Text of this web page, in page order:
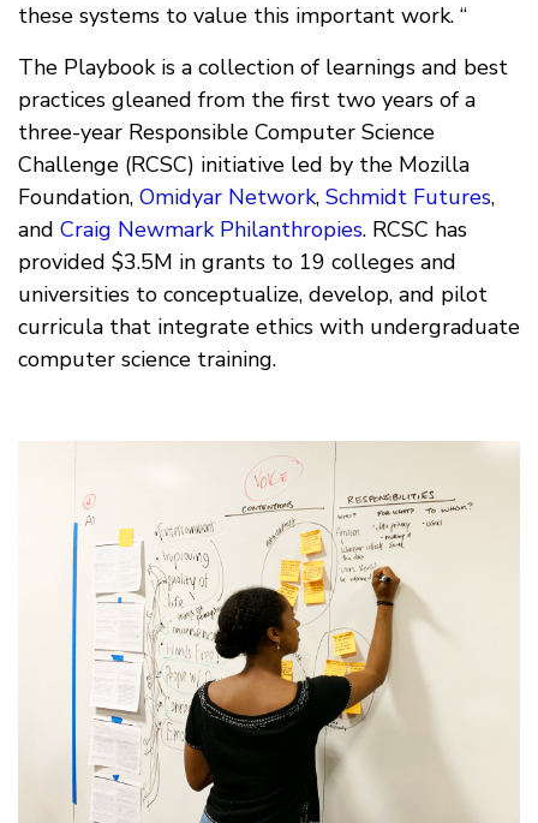
these systems to value this important work. “
The Playbook is a collection of learnings and best
practices gleaned from the first two years of a
three-year Responsible Computer Science
Challenge (RCSC) initiative led by the Mozilla
Foundation, Omidyar Network, Schmidt Futures,
and Craig Newmark Philanthropies. RCSC has
provided $3.5M in grants to 19 colleges and
universities to conceptualize, develop, and pilot
curricula that integrate ethics with undergraduate
computer science training.